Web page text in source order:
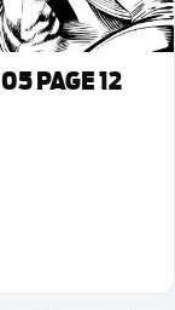
PAGE 12